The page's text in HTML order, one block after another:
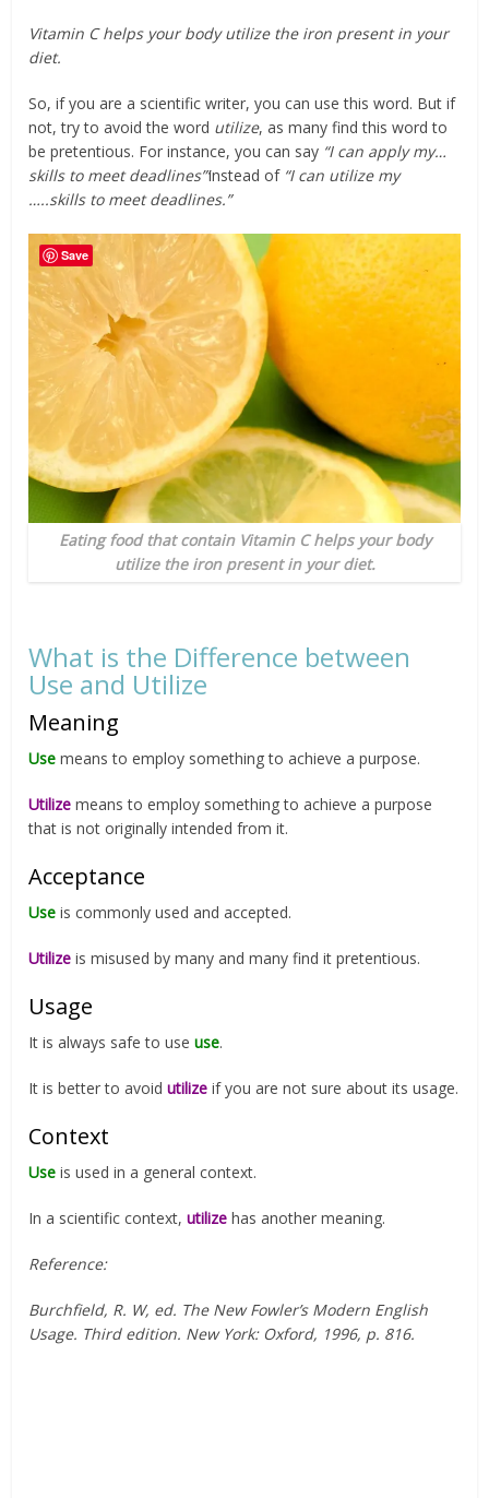
Vitamin C helps your body utilize the iron present in your
diet.
So, if you are a scientific writer, you can use this word. But if
not, try to avoid the word utilize, as many find this word to
be pretentious. For instance, you can say “I can apply my…
skills to meet deadlines”‘instead of“I can utilize my
…..skills to meet deadlines.”
Eating food that contain Vitamin C helps your body
utilize the iron present in your diet.
What is the Difference between
Use and Utilize
Meaning
Use means to employ something to achieve a purpose.
Utilize means to employ something to achieve a purpose
that is not originally intended from it.
Acceptance
Use is commonly used and accepted.
Utilize is misused by many and many find it pretentious.
Usage
It is always safe to useuse.
It is better to avoidutilize if you are not sure about its usage.
Context
Use is used in a general context.
In a scientific context,utilize has another meaning.
Reference:
Burchfield, R. W, ed. The New Fowler’s Modern English
Usage. Third edition. New York: Oxford, 1996, p. 816.
Save